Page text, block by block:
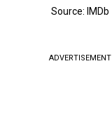
Source: IMDb
ADVERTISEMENT